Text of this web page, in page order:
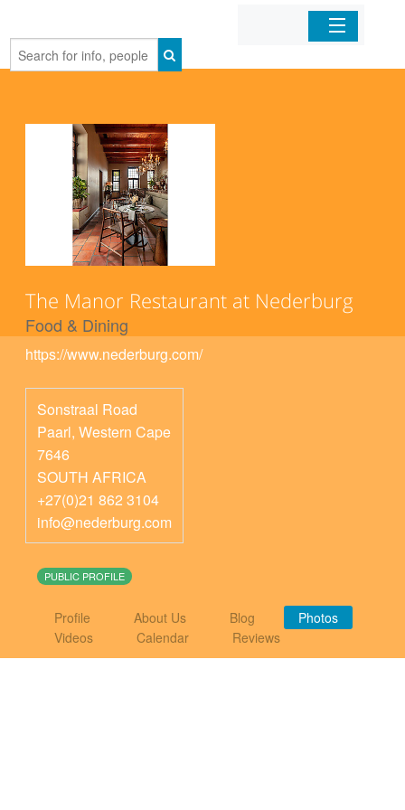
Home
The Manor Restaurant at Nederburg
Food & Dining
https://www.nederburg.com/
Sonstraal Road
Paarl, Western Cape
7646
SOUTH AFRICA
+27(0)21 862 3104
info@nederburg.com
PUBLIC PROFILE
Profile About Us Blog
Photos
Videos
Calendar Reviews